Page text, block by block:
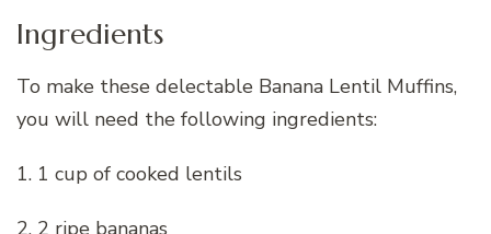
Ingredients
To make these delectable Banana Lentil Muffins,
you will need the following ingredients:
1. 1 cup of cooked lentils
2. 2 ripe bananas